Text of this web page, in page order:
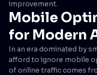
improvement.
Mobile
for Modern
In an era dominated by
afford to ignore mobile
of online traffic comes